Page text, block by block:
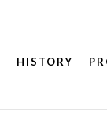
HISTORY